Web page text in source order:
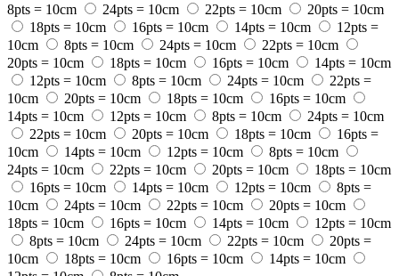
8pts = 10cm
24pts = 10cm 22pts = 10cm
20pts = 10cm
18pts = 10cm
16pts = 10cm 14pts = 10cm
12pts =
10cm
8pts = 10cm 24pts = 10cm
22pts = 10cm
20pts = 10cm
18pts = 10cm 16pts = 10cm
14pts = 10cm
12pts = 10cm
8pts = 10cm 24pts = 10cm
22pts =
10cm
20pts = 10cm 18pts = 10cm
16pts = 10cm
14pts = 10cm
12pts = 10cm 8pts = 10cm
24pts = 10cm
22pts = 10cm
20pts = 10cm 18pts = 10cm
16pts =
10cm
14pts = 10cm 12pts = 10cm
8pts = 10cm
24pts = 10cm
22pts = 10cm 20pts = 10cm
18pts = 10cm
16pts = 10cm
14pts = 10cm 12pts = 10cm
8pts =
10cm
24pts = 10cm 22pts = 10cm
20pts = 10cm
18pts = 10cm
16pts = 10cm 14pts = 10cm
12pts = 10cm
8pts = 10cm
24pts = 10cm 22pts = 10cm
20pts =
10cm
18pts = 10cm 16pts = 10cm
14pts = 10cm